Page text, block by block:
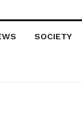
SOCIETY